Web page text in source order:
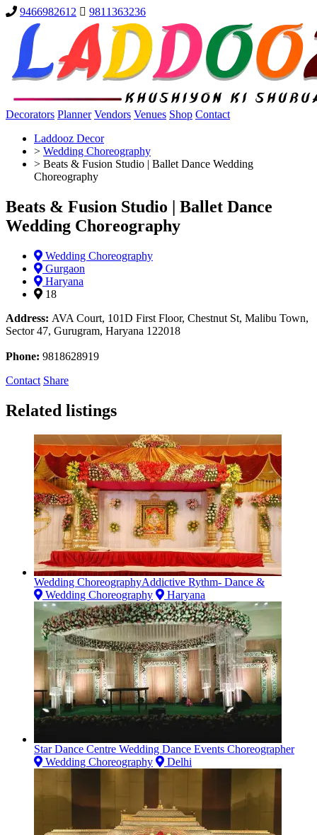
9466982612 9811363236
Decorators Planner Vendors Venues Shop Contact
Laddooz Decor
> Wedding Choreography
> Beats & Fusion Studio | Ballet Dance Wedding
Choreography
Beats & Fusion Studio | Ballet Dance
Wedding Choreography
Wedding Choreography
Gurgaon
Haryana
18
Address: AVA Court, 101D First Floor, Chestnut St, Malibu Town,
Sector 47, Gurugram, Haryana 122018
Phone: 9818628919
Contact Share
Related listings
Wedding ChoreographyAddictive Rythm- Dance &
Wedding Choreography
Haryana
Star Dance Centre Wedding Dance Events Choreographer
Wedding Choreography
Delhi